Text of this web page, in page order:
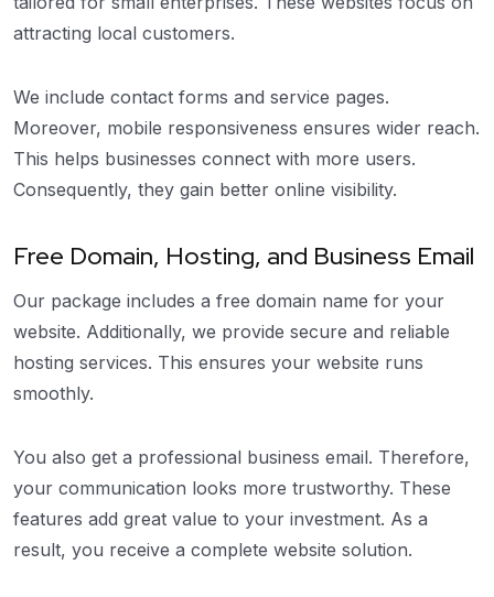
attracting local customers.
We include contact forms and service pages.
Moreover, mobile responsiveness ensures wider reach.
This helps businesses connect with more users.
Consequently, they gain better online visibility.
Free Domain, Hosting, and Business Email
Our package includes a free domain name for your
website. Additionally, we provide secure and reliable
hosting services. This ensures your website runs
smoothly.
You also get a professional business email. Therefore,
your communication looks more trustworthy. These
features add great value to your investment. As a
result, you receive a complete website solution.